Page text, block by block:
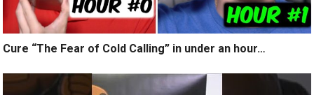
Cure “The Fear of Cold Calling” in under an hour…